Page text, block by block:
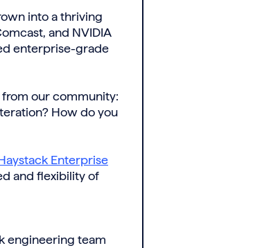
into a thriving
and NVIDIA
enterprise-grade
our community:
How do you
Enterprise
and flexibility of
engineering team